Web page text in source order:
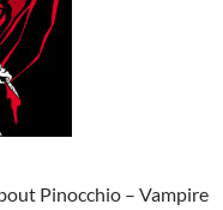
Pinocchio – Vampire